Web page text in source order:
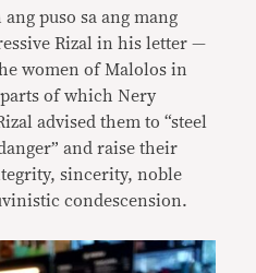
puso sa ang mang
Rizal in his letter —
women of Malolos in
of which Nery
advised them to “steel
and raise their
sincerity, noble
condescension.